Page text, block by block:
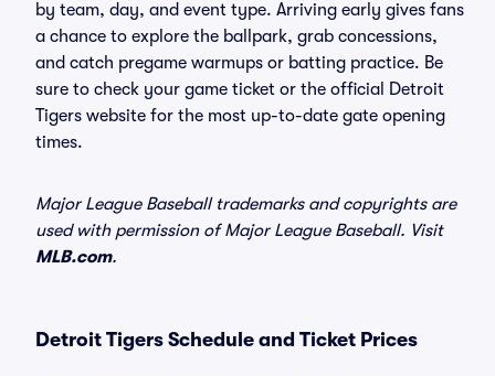
by team, day, and event type. Arriving early gives fans
a chance to explore the ballpark, grab concessions,
and catch pregame warmups or batting practice. Be
sure to check your game ticket or the official Detroit
Tigers website for the most up-to-date gate opening
times.
Major League Baseball trademarks and copyrights are
used with permission of Major League Baseball. Visit
MLB.com.
Detroit Tigers Schedule and Ticket Prices